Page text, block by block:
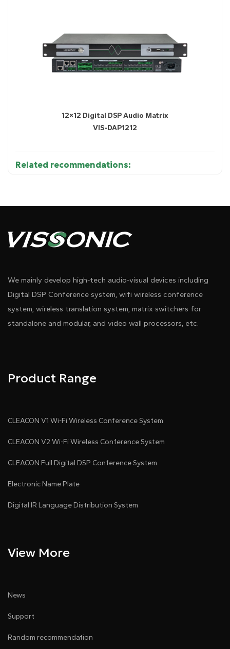
12×12 Digital DSP Audio Matrix
VIS-DAP1212
Related recommendations:
We mainly develop high-tech audio-visual devices including
Digital DSP Conference system, wifi wireless conference
system, wireless translation system, matrix switchers for
standalone and modular, and video wall processors, etc.
Product Range
CLEACON V1 Wi-Fi Wireless Conference System
CLEACON V2 Wi-Fi Wireless Conference System
CLEACON Full Digital DSP Conference System
Electronic Name Plate
Digital IR Language Distribution System
View More
News
Support
Random recommendation